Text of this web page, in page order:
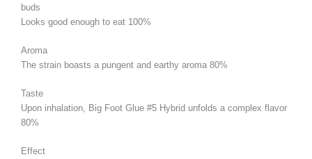
buds
Looks good enough to eat 100%
Aroma
The strain boasts a pungent and earthy aroma 80%
Taste
Upon inhalation, Big Foot Glue #5 Hybrid unfolds a complex flavor
80%
Effect